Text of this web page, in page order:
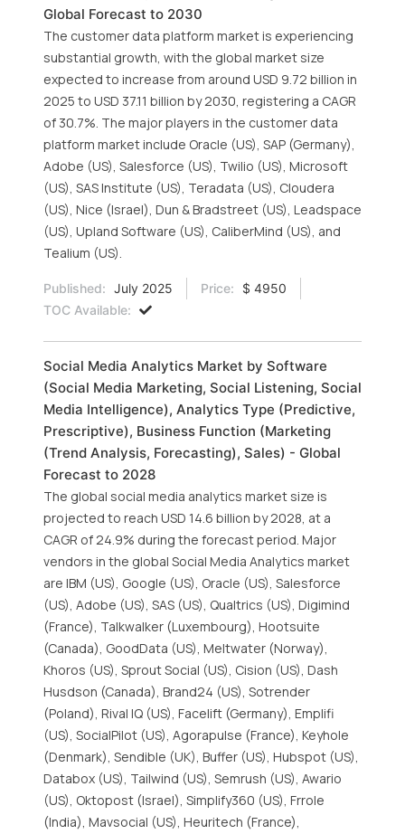
Global Forecast to 2030
The customer data platform market is experiencing
substantial growth, with the global market size
expected to increase from around USD 9.72 billion in
2025 to USD 37.11 billion by 2030, registering a CAGR
of 30.7%. The major players in the customer data
platform market include Oracle (US), SAP (Germany),
Adobe (US), Salesforce (US), Twilio (US), Microsoft
(US), SAS Institute (US), Teradata (US), Cloudera
(US), Nice (Israel), Dun & Bradstreet (US), Leadspace
(US), Upland Software (US), CaliberMind (US), and
Tealium (US).
Published: July 2025 Price:
$ 4950
TOC Available:
Social Media Analytics Market by Software
(Social Media Marketing, Social Listening, Social
Media Intelligence), Analytics Type (Predictive,
Prescriptive), Business Function (Marketing
(Trend Analysis, Forecasting), Sales) - Global
Forecast to 2028
The global social media analytics market size is
projected to reach USD 14.6 billion by 2028, at a
CAGR of 24.9% during the forecast period. Major
vendors in the global Social Media Analytics market
are IBM (US), Google (US), Oracle (US), Salesforce
(US), Adobe (US), SAS (US), Qualtrics (US), Digimind
(France), Talkwalker (Luxembourg), Hootsuite
(Canada), GoodData (US), Meltwater (Norway),
Khoros (US), Sprout Social (US), Cision (US), Dash
Husdson (Canada), Brand24 (US), Sotrender
(Poland), Rival IQ (US), Facelift (Germany), Emplifi
(US), SocialPilot (US), Agorapulse (France), Keyhole
(Denmark), Sendible (UK), Buffer (US), Hubspot (US),
Databox (US), Tailwind (US), Semrush (US), Awario
(US), Oktopost (Israel), Simplify360 (US), Frrole
(India), Mavsocial (US), Heuritech (France),